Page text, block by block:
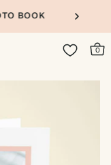
BOOK
0